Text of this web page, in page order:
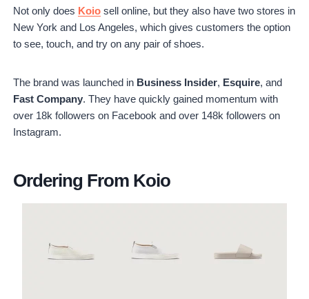
Not only does Koio sell online, but they also have two stores in
New York and Los Angeles, which gives customers the option
to see, touch, and try on any pair of shoes.
The brand was launched in Business Insider, Esquire, and
Fast Company. They have quickly gained momentum with
over 18k followers on Facebook and over 148k followers on
Instagram.
Ordering From Koio